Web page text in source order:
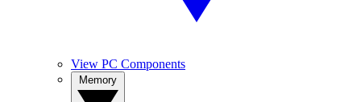
View PC Components